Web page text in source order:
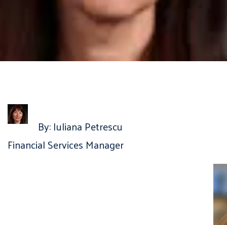
By: Iuliana Petrescu
Financial Services Manager